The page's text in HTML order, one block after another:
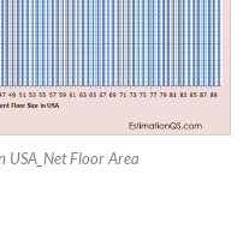
USA_Net Floor Area